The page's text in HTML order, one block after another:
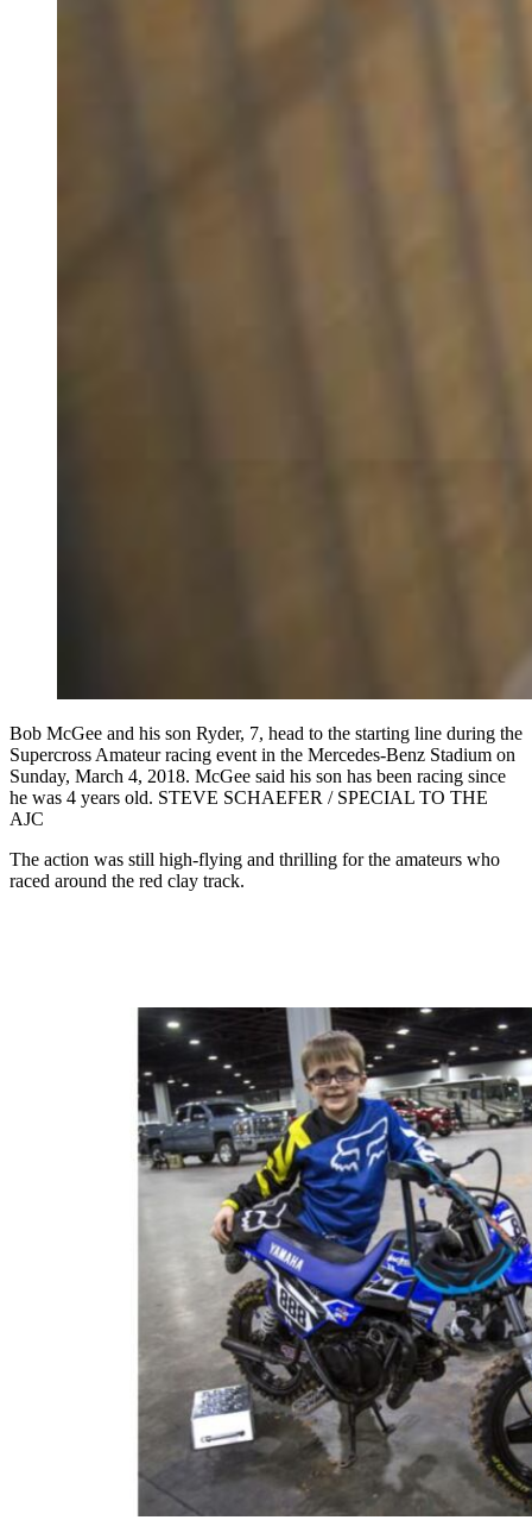
Bob McGee and his son Ryder, 7, head to the starting line during the
Supercross Amateur racing event in the Mercedes-Benz Stadium on
Sunday, March 4, 2018. McGee said his son has been racing since
he was 4 years old. STEVE SCHAEFER / SPECIAL TO THE
AJC
The action was still high-flying and thrilling for the amateurs who
raced around the red clay track.